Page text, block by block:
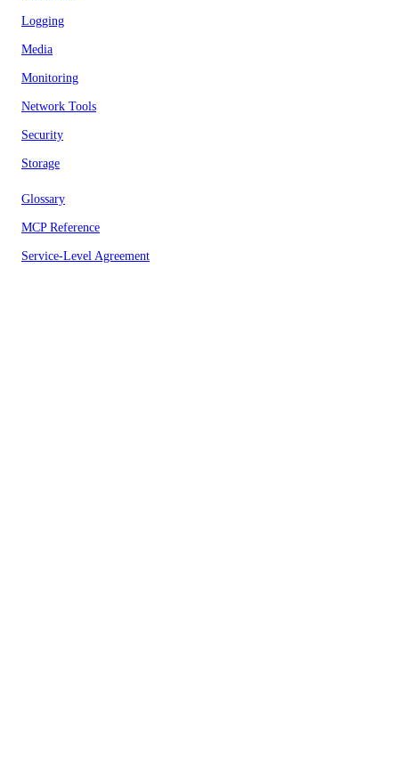
Logging
Media
Monitoring
Network Tools
Security
Storage
Glossary
MCP Reference
Service-Level Agreement